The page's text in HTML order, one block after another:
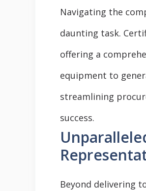
Navigating the
daunting task.
offering a
equipment to
streamlining
success.
Beyond delivering